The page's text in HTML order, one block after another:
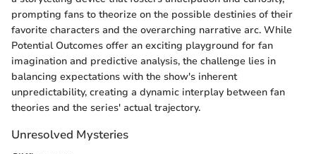
prompting fans to theorize on the possible destinies of their
favorite characters and the overarching narrative arc. While
Potential Outcomes offer an exciting playground for fan
imagination and predictive analysis, the challenge lies in
balancing expectations with the show's inherent
unpredictability, creating a dynamic interplay between fan
theories and the series' actual trajectory.
Unresolved Mysteries